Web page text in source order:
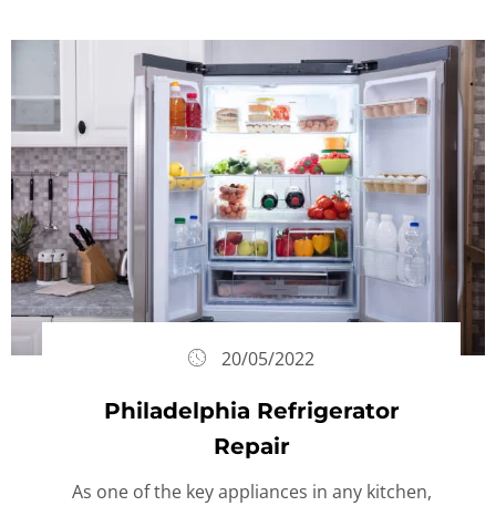
20/05/2022
Philadelphia Refrigerator
Repair
As one of the key appliances in any kitchen,